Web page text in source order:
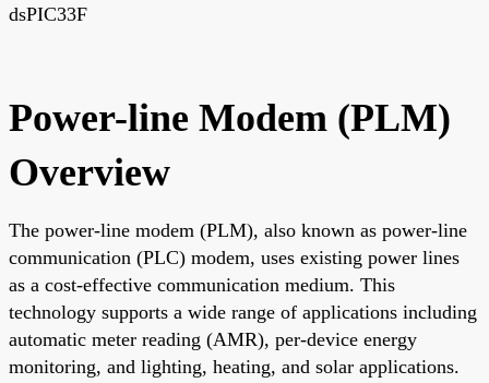
dsPIC33F
Power-line Modem (PLM)
Overview
The power-line modem (PLM), also known as power-line
communication (PLC) modem, uses existing power lines
as a cost-effective communication medium. This
technology supports a wide range of applications including
automatic meter reading (AMR), per-device energy
monitoring, and lighting, heating, and solar applications.